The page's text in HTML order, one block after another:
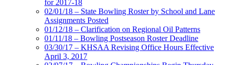
for 2017-18
02/01/18 – State Bowling Roster by School and Lane
Assignments Posted
01/12/18 – Clarification on Regional Oil Patterns
01/11/18 – Bowling Postseason Roster Deadline
03/30/17 – KHSAA Revising Office Hours Effective
April 3, 2017